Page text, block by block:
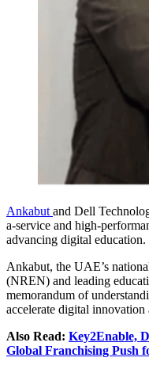
Ankabut and Dell
a-service and high-
advancing digital education.
Ankabut, the UAE’s
(NREN) and leading
memorandum of
accelerate digital innovation
Also Read: Key2Enable,
Global Franchising Push